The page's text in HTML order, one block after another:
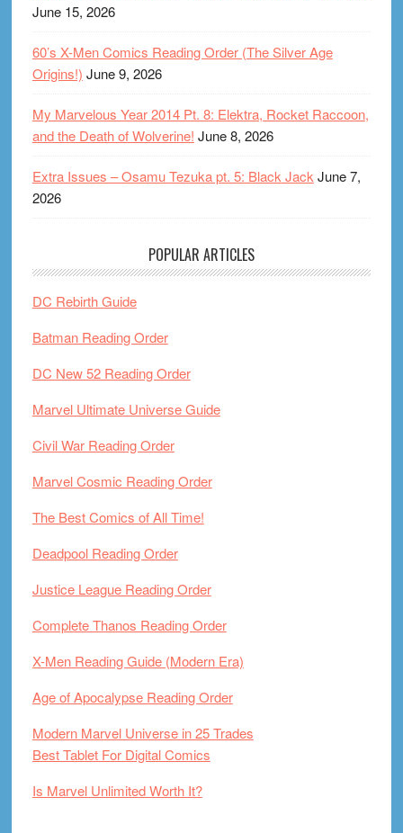
June 15, 2026
60’s X-Men Comics Reading Order (The Silver Age
Origins!) June 9, 2026
My Marvelous Year 2014 Pt. 8: Elektra, Rocket Raccoon,
and the Death of Wolverine! June 8, 2026
Extra Issues – Osamu Tezuka pt. 5: Black Jack June 7,
2026
POPULAR ARTICLES
DC Rebirth Guide
Batman Reading Order
DC New 52 Reading Order
Marvel Ultimate Universe Guide
Civil War Reading Order
Marvel Cosmic Reading Order
The Best Comics of All Time!
Deadpool Reading Order
Justice League Reading Order
Complete Thanos Reading Order
X-Men Reading Guide (Modern Era)
Age of Apocalypse Reading Order
Modern Marvel Universe in 25 Trades
Best Tablet For Digital Comics
Is Marvel Unlimited Worth It?